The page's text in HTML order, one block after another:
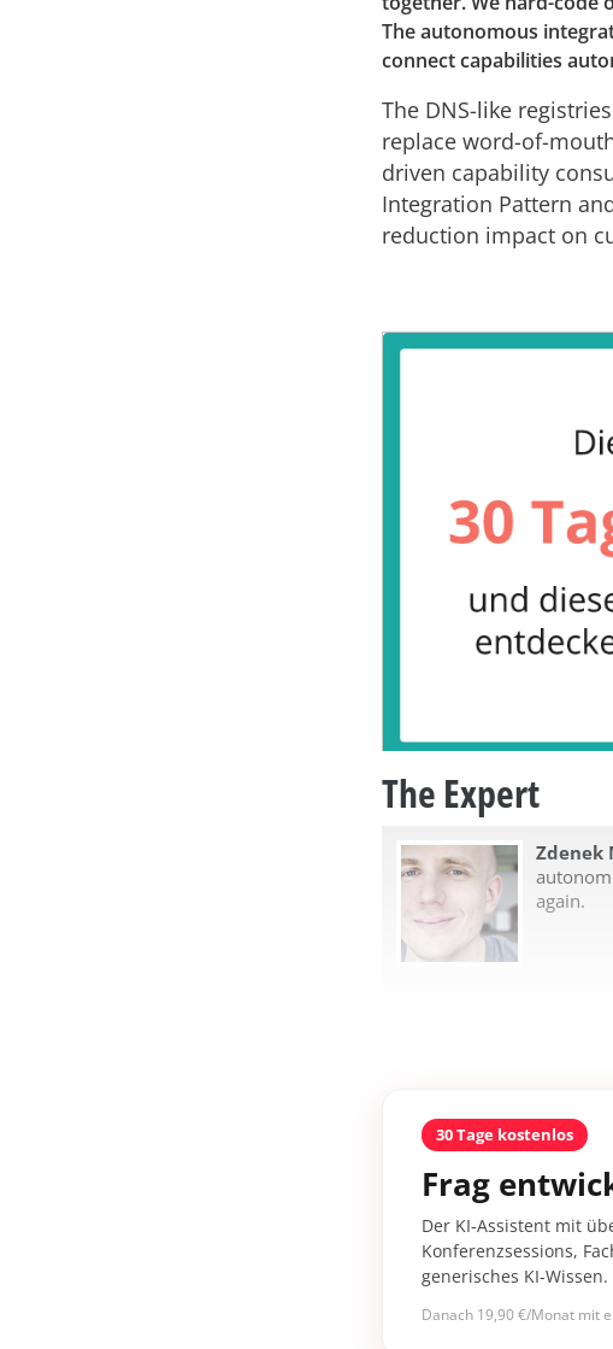
The autonomous
connect capabilities
The DNS-like
replace word-of-
driven capability
Integration Pattern
reduction impact on
The Expert
Zdenek
again.
30 Tage kostenlos
Frag
Der KI-Assistent mit
Konferenzsessions,
generisches KI-Wissen.
Danach 19,90 €/Monat mit